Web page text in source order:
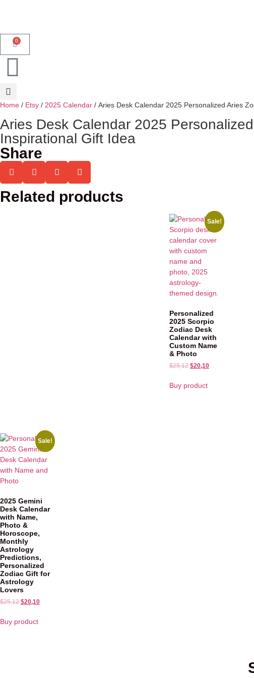
0
Home / Etsy / 2025 Calendar / Aries Desk Calendar 2025 Personalized Aries
Aries Desk Calendar 2025
Inspirational Gift Idea
Share
Related products
Sale!
Personalized
2025 Scorpio
Zodiac Desk
Calendar with
Custom Name
& Photo
$25,12 $20,10
Buy product
Sale!
2025 Gemini
Desk Calendar
with Name,
Photo &
Horoscope,
Monthly
Astrology
Predictions,
Personalized
Zodiac Gift for
Astrology
Lovers
$25,12 $20,10
Buy product